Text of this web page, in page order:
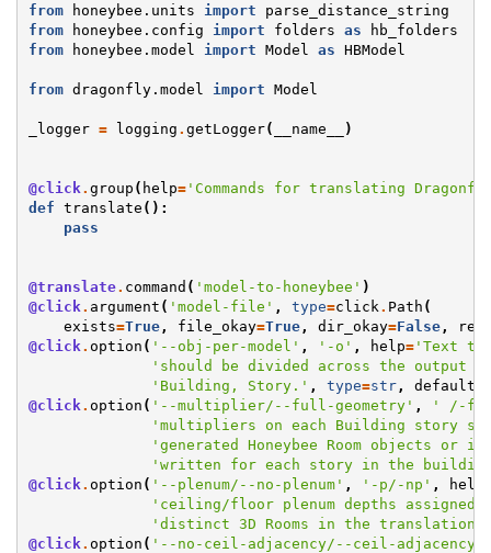
from
honeybee.units import
parse_distance_string
from
honeybee.config import folders as
hb_folders
from
honeybee.model import Model as HBModel
from dragonfly.model import Model
_logger = logging . getLogger( __name__ )
@click . group ( help='Commands for translating
def translate ():
pass
@translate. command ( 'model-to-honeybee' )
@click . argument ( 'model-file' , type=click . Path (
exists=True, file_okay=True, dir_okay=False,
@click . option ( '--obj-per-model' , '-o' , help='Text to
'should be divided across the output
'Building, Story.' , type=str, default
@click . option ( '--multiplier/--full-geometry' ,
' /-
'multipliers on each Building story
'generated Honeybee Room objects
'written for each story in the
@click . option ( '--plenum/--no-plenum' , '-p/-np' , help
'ceiling/floor plenum depths assigned
'distinct 3D Rooms in the
@click . option ( '--no-ceil-adjacency/--ceil-adjacency'